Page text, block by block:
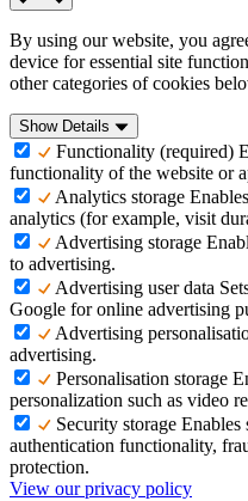
By using our website, you
device for essential site
other categories of cookies
Show Details
Functionality (required)
functionality of the website or
Analytics storage
analytics (for example, visit
Advertising storage
to advertising.
Advertising user data
Google for online advertising
Advertising
advertising.
Personalisation storage
personalization such as video
Security storage Enables
authentication functionality,
protection.
View our privacy policy